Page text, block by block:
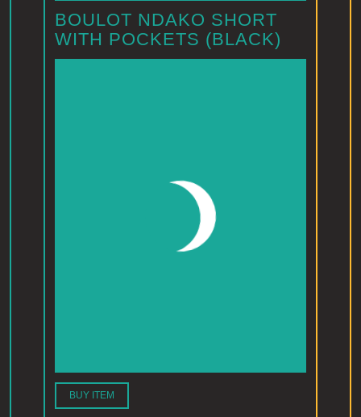
BOULOT NDAKO SHORT
WITH POCKETS (BLACK)
BUY ITEM